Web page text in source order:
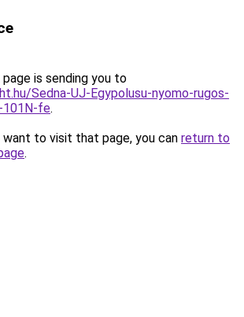
is sending you to
Sedna-UJ-Egypolusu-nyomo-rugos-
101N-fe.
to visit that page, you can return to
.